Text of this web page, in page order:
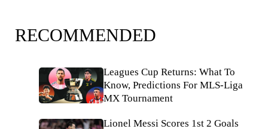
RECOMMENDED
Leagues Cup Returns: What To
Know, Predictions For MLS-Liga
MX Tournament
Lionel Messi Scores 1st 2 Goals